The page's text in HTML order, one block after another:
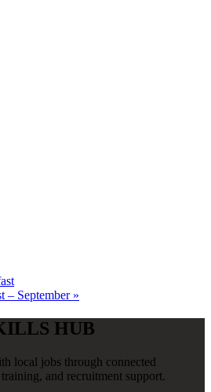
– September »
HUB
local jobs through connected
and recruitment support.